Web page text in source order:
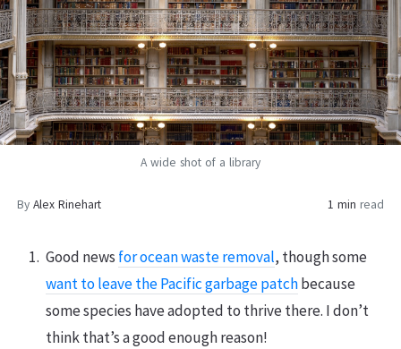
A wide shot of a library
By Alex Rinehart 1 min read
Good news for ocean waste removal, though some
want to leave the Pacific garbage patchbecause
some species have adopted to thrive there. I don’t
think that’s a good enough reason!